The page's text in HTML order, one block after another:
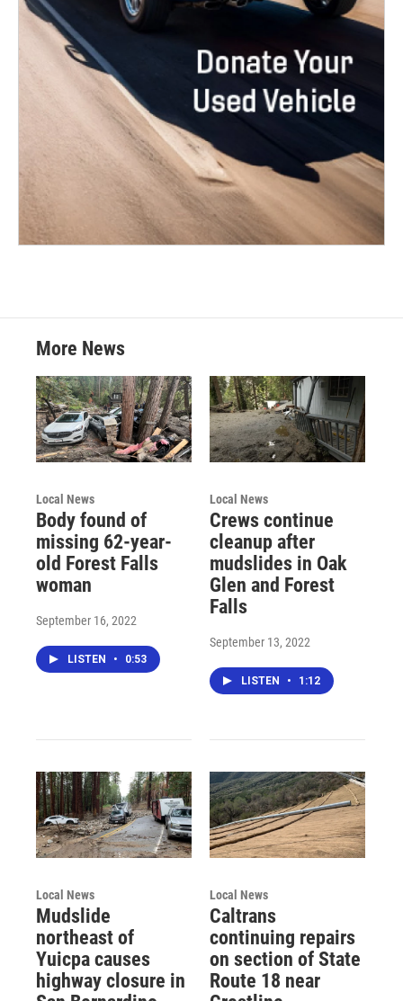
More News
Local News
Body found of
missing 62-year-
old Forest Falls
woman
September 16, 2022
LISTEN • 0:53
Local News
Crews continue
cleanup after
mudslides in Oak
Glen and Forest
Falls
September 13, 2022
LISTEN • 1:12
Local News
Mudslide
northeast of
Yuicpa causes
highway closure in
Local News
Caltrans
continuing repairs
on section of State
Route 18 near